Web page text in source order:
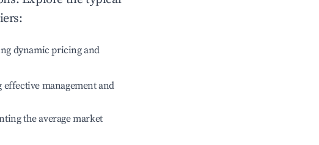
dynamic pricing and
management and
the average market